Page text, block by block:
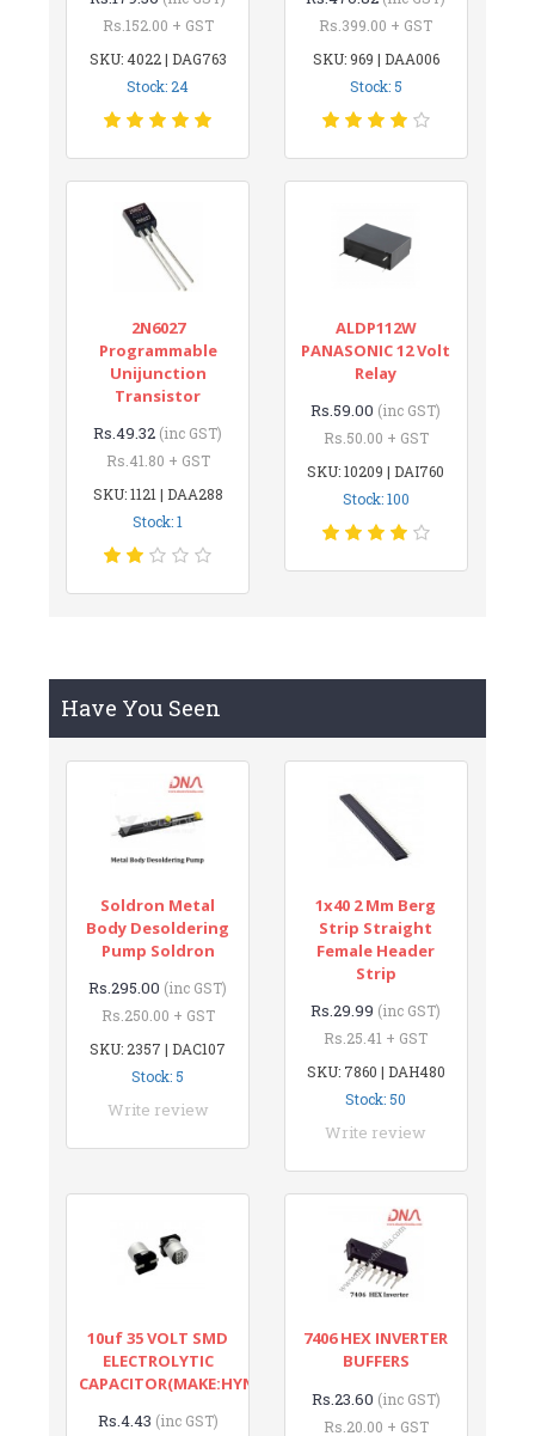
Rs.152.00 + GST
SKU: 4022 | DAG763
Stock: 24
Rs.399.00 + GST
SKU: 969 | DAA006
Stock: 5
2N6027
Programmable
Unijunction
Transistor
Rs.49.32 (inc GST)
Rs.41.80 + GST
SKU: 1121 | DAA288
Stock: 1
ALDP112W
PANASONIC 12 Volt
Relay
Rs.59.00 (inc GST)
Rs.50.00 + GST
SKU: 10209 | DAI760
Stock: 100
Have You Seen
Soldron Metal
Body Desoldering
Pump Soldron
Rs.295.00 (inc GST)
Rs.250.00 + GST
SKU: 2357 | DAC107
Stock: 5
Write review
1x40 2 Mm Berg
Strip Straight
Female Header
Strip
Rs.29.99 (inc GST)
Rs.25.41 + GST
SKU: 7860 | DAH480
Stock: 50
Write review
10uf 35 VOLT SMD
ELECTROLYTIC
CAPACITOR(MAKE:HYNCDZ)
Rs.4.43 (inc GST)
7406 HEX INVERTER
BUFFERS
Rs.23.60 (inc GST)
Rs.20.00 + GST